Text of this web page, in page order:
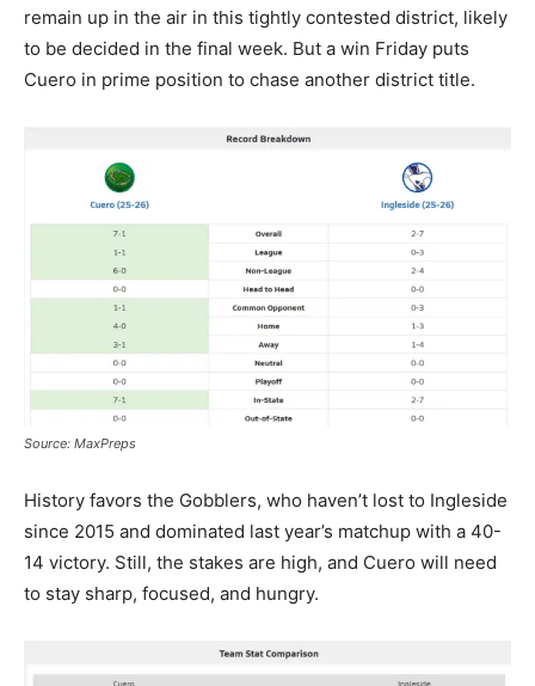
remain up in the air in this tightly contested district, likely
to be decided in the final week. But a win Friday puts
Cuero in prime position to chase another district title.
Source: MaxPreps
History favors the Gobblers, who haven’t lost to Ingleside
since 2015 and dominated last year’s matchup with a 40-
14 victory. Still, the stakes are high, and Cuero will need
to stay sharp, focused, and hungry.